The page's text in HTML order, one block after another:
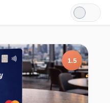
Light
Mode
1.5